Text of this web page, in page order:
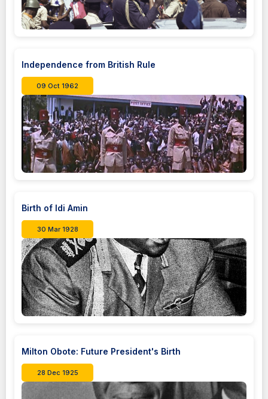
Independence from British Rule
09 Oct 1962
Birth of Idi Amin
30 Mar 1928
Milton Obote: Future President's Birth
28 Dec 1925